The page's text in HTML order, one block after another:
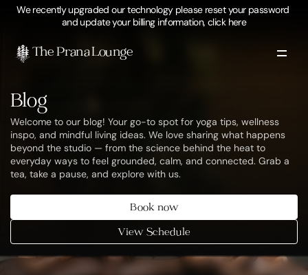
We recently upgraded our technology please reset your password
and update your billing information, click here
The Prana Lounge
Blog
Welcome to our blog! Your go-to spot for yoga tips, wellness
inspo, and mindful living ideas. We love sharing what happens
beyond the studio — from the science behind the heat to
everyday ways to feel grounded, calm, and connected. Grab a
tea, take a pause, and explore with us.
View Schedule
Book now
blog